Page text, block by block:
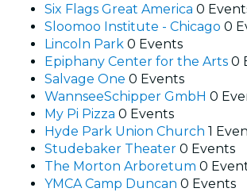
Six Flags Great America 0
Sloomoo Institute - Chicago 0
Lincoln Park 0 Events
Epiphany Center for the Arts 0
Salvage One 0 Events
WannseeSchipper GmbH 0
My Pi Pizza 0 Events
Hyde Park Union Church 1
Studebaker Theater 0 Events
The Morton Arboretum 0
YMCA Camp Duncan 0 Events